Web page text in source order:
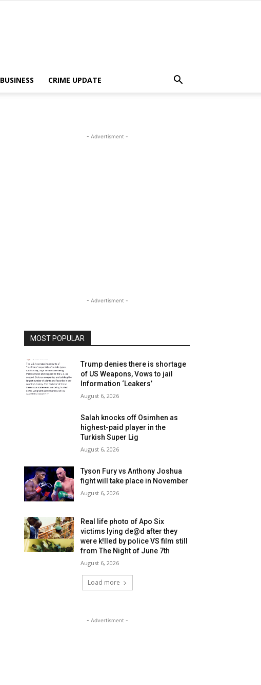
BUSINESS CRIME UPDATE
- Advertisment -
- Advertisment -
MOST POPULAR
Trump denies there is shortage
of US Weapons, Vows to jail
Information ‘Leakers’
August 6, 2026
Salah knocks off Osimhen as
highest-paid player in the
Turkish Super Lig
August 6, 2026
Tyson Fury vs Anthony Joshua
fight will take place in November
August 6, 2026
Real life photo of Apo Six
victims lying de@d after they
were k!lled by police VS film still
from The Night of June 7th
August 6, 2026
Load more
- Advertisment -